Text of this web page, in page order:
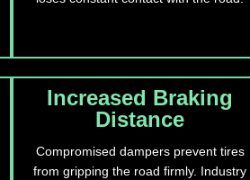
Increased Braking
Distance
Compromised dampers prevent tires
from gripping the road firmly. Industry